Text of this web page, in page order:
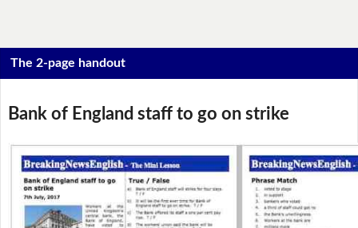
The 2-page handout
Bank of England staff to go on strike